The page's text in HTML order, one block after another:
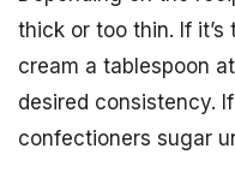
thick or too thin. If
cream a tablespoon
desired consistency.
confectioners sugar